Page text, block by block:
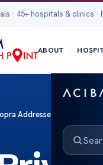
· 45+ hospitals & clinics
ABOUT
Addressed Nose Surgery